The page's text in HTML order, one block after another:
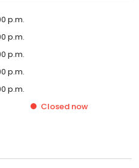
p.m.
p.m.
p.m.
p.m.
p.m.
Closed now